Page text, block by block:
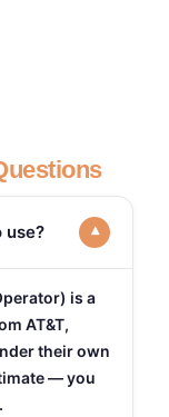
use? ▾
is a
AT&T,
their own
— you